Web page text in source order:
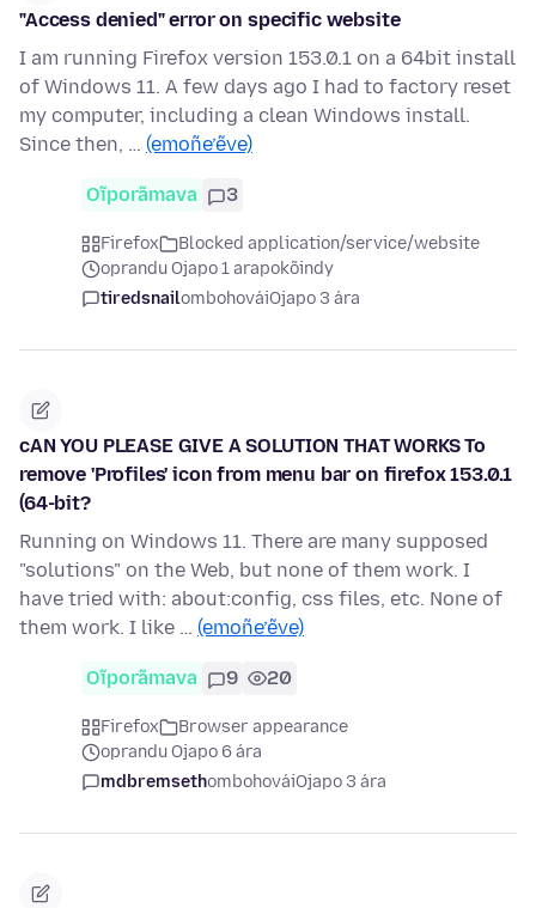
"Access denied" error on specific website
I am running Firefox version 153.0.1 on a 64bit install
of Windows 11. A few days ago I had to factory reset
my computer, including a clean Windows install.
Since then, … (emoñe’ẽve)
Oĩporãmava 3
Firefox
Blocked application/service/website
oprandu Ojapo 1 arapokõindy
tiredsnailombohováiOjapo 3 ára
cAN YOU PLEASE GIVE A SOLUTION THAT WORKS To
remove 'Profiles' icon from menu bar on firefox 153.0.1
(64-bit?
Running on Windows 11. There are many supposed
"solutions" on the Web, but none of them work. I
have tried with: about:config, css files, etc. None of
them work. I like … (emoñe’ẽve)
Oĩporãmava 9 20
Firefox
Browser appearance
oprandu Ojapo 6 ára
mdbremsethombohováiOjapo 3 ára